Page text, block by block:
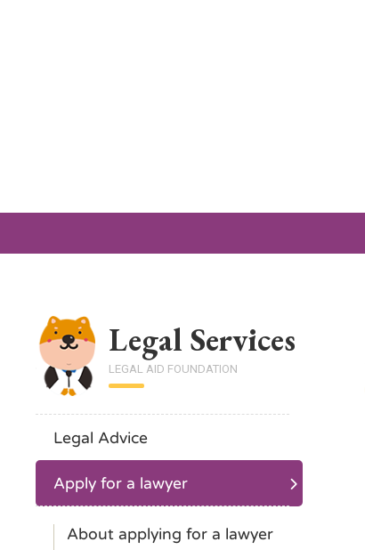
Legal Services
LEGAL AID FOUNDATION
Legal Advice
Apply for a lawyer
About applying for a lawyer